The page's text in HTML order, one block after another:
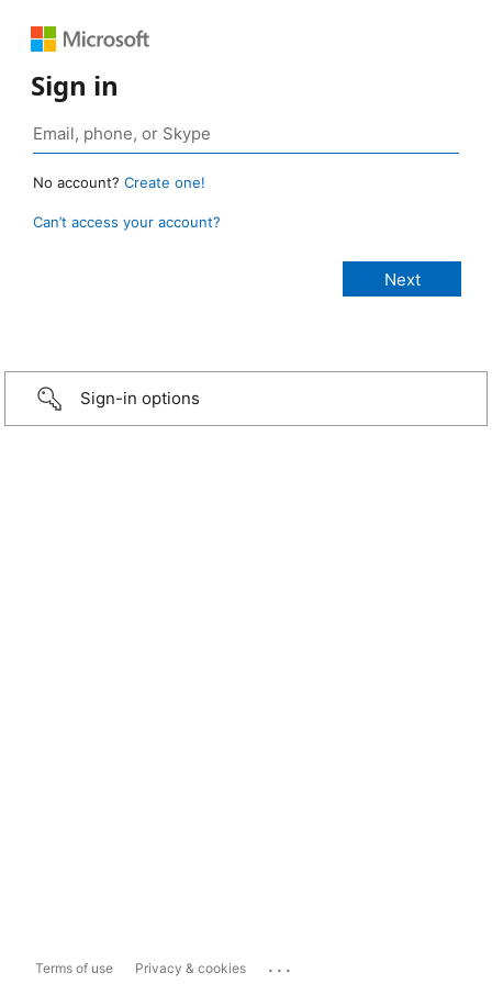
Sign in
No account? Create one!
Can’t access your account?
Sign-in options
Terms of use Privacy & cookies ...